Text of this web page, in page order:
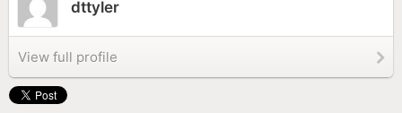
dttyler
View full profile